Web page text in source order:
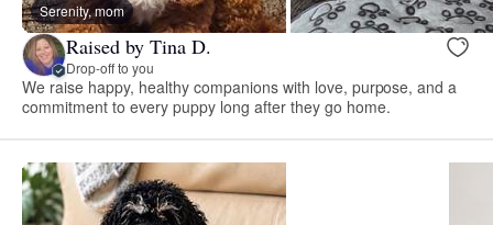
Serenity, mom
Raised by Tina D.
Drop-off to you
We raise happy, healthy companions with love, purpose, and a
commitment to every puppy long after they go home.